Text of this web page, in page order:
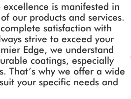
is manifested in
our products and services.
satisfaction with
strive to exceed your
Edge, we understand
coatings, especially
That’s why we offer a wide
your specific needs and